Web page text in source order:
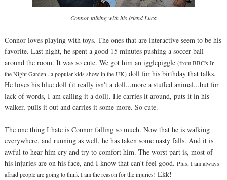
Connor talking with his friend Luca
Connor loves playing with toys. The ones that are interactive seem to be his
favorite. Last night, he spent a good 15 minutes pushing a soccer ball
around the room. It was so cute. We got him an igglepiggle (from BBC's In
the Night Garden...a popular kids show in the UK)doll for his birthday that talks.
He loves his blue doll (it really isn't a doll...more a stuffed animal...but for
lack of words, I am calling it a doll). He carries it around, puts it in his
walker, pulls it out and carries it some more. So cute.
The one thing I hate is Connor falling so much. Now that he is walking
everywhere, and running as well, he has taken some nasty falls. And it is
awful to hear him cry and try to comfort him. The worst part is, most of
his injuries are on his face, and I know that can't feel good. Plus, I am always
afraid people are going to think I am the reason for the injuries! Ekk!